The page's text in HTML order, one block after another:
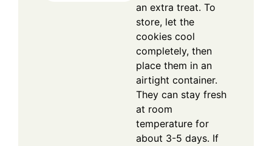
an extra treat. To
store, let the
cookies cool
completely, then
place them in an
airtight container.
They can stay fresh
at room
temperature for
about 3-5 days. If